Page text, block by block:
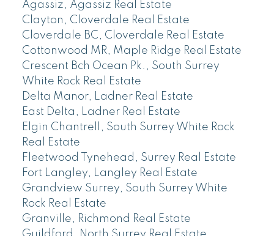
Agassiz, Agassiz Real Estate
Clayton, Cloverdale Real Estate
Cloverdale BC, Cloverdale Real Estate
Cottonwood MR, Maple Ridge Real Estate
Crescent Bch Ocean Pk., South Surrey
White Rock Real Estate
Delta Manor, Ladner Real Estate
East Delta, Ladner Real Estate
Elgin Chantrell, South Surrey White Rock
Real Estate
Fleetwood Tynehead, Surrey Real Estate
Fort Langley, Langley Real Estate
Grandview Surrey, South Surrey White
Rock Real Estate
Granville, Richmond Real Estate